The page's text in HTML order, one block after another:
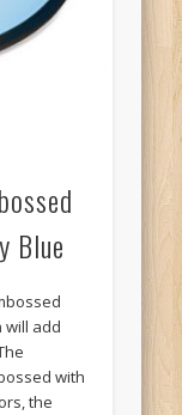
Blue
will add
with
the